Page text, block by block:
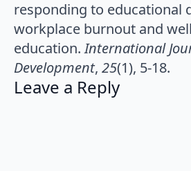
responding to educational
workplace burnout and
education.International
Development, 25(1), 5-18.
Leave a Reply